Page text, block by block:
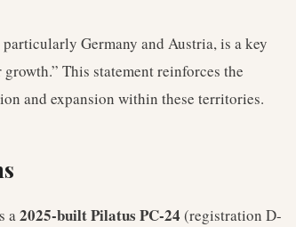
Germany and Austria, is a key
This statement reinforces the
and expansion within these territories.
a2025-built Pilatus PC-24 (registration D-